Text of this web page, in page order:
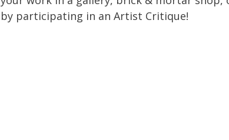
by participating in an Artist Critique!